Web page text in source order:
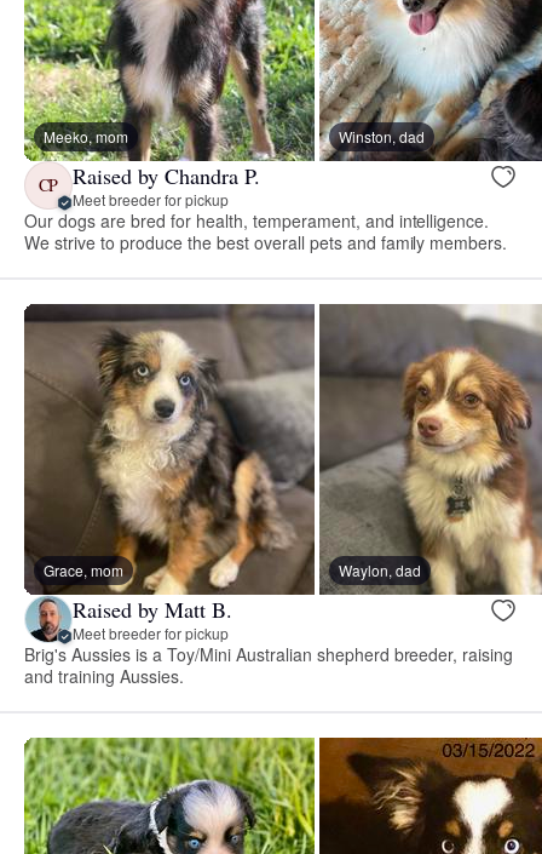
Meeko, mom Winston, dad
CP Raised by Chandra P.
Meet breeder for pickup
Our dogs are bred for health, temperament, and intelligence.
We strive to produce the best overall pets and family members.
Grace, mom Waylon, dad
Raised by Matt B.
Meet breeder for pickup
Brig's Aussies is a Toy/Mini Australian shepherd breeder, raising
and training Aussies.